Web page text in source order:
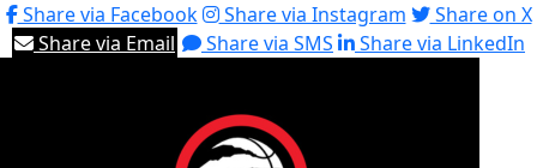
Share via Facebook
Share via Instagram
Share on X
Share via Email
Share via SMS Share via LinkedIn